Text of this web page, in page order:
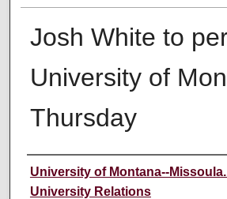
Josh White to
University of
Thursday
Author
University of Montana--
University Relations